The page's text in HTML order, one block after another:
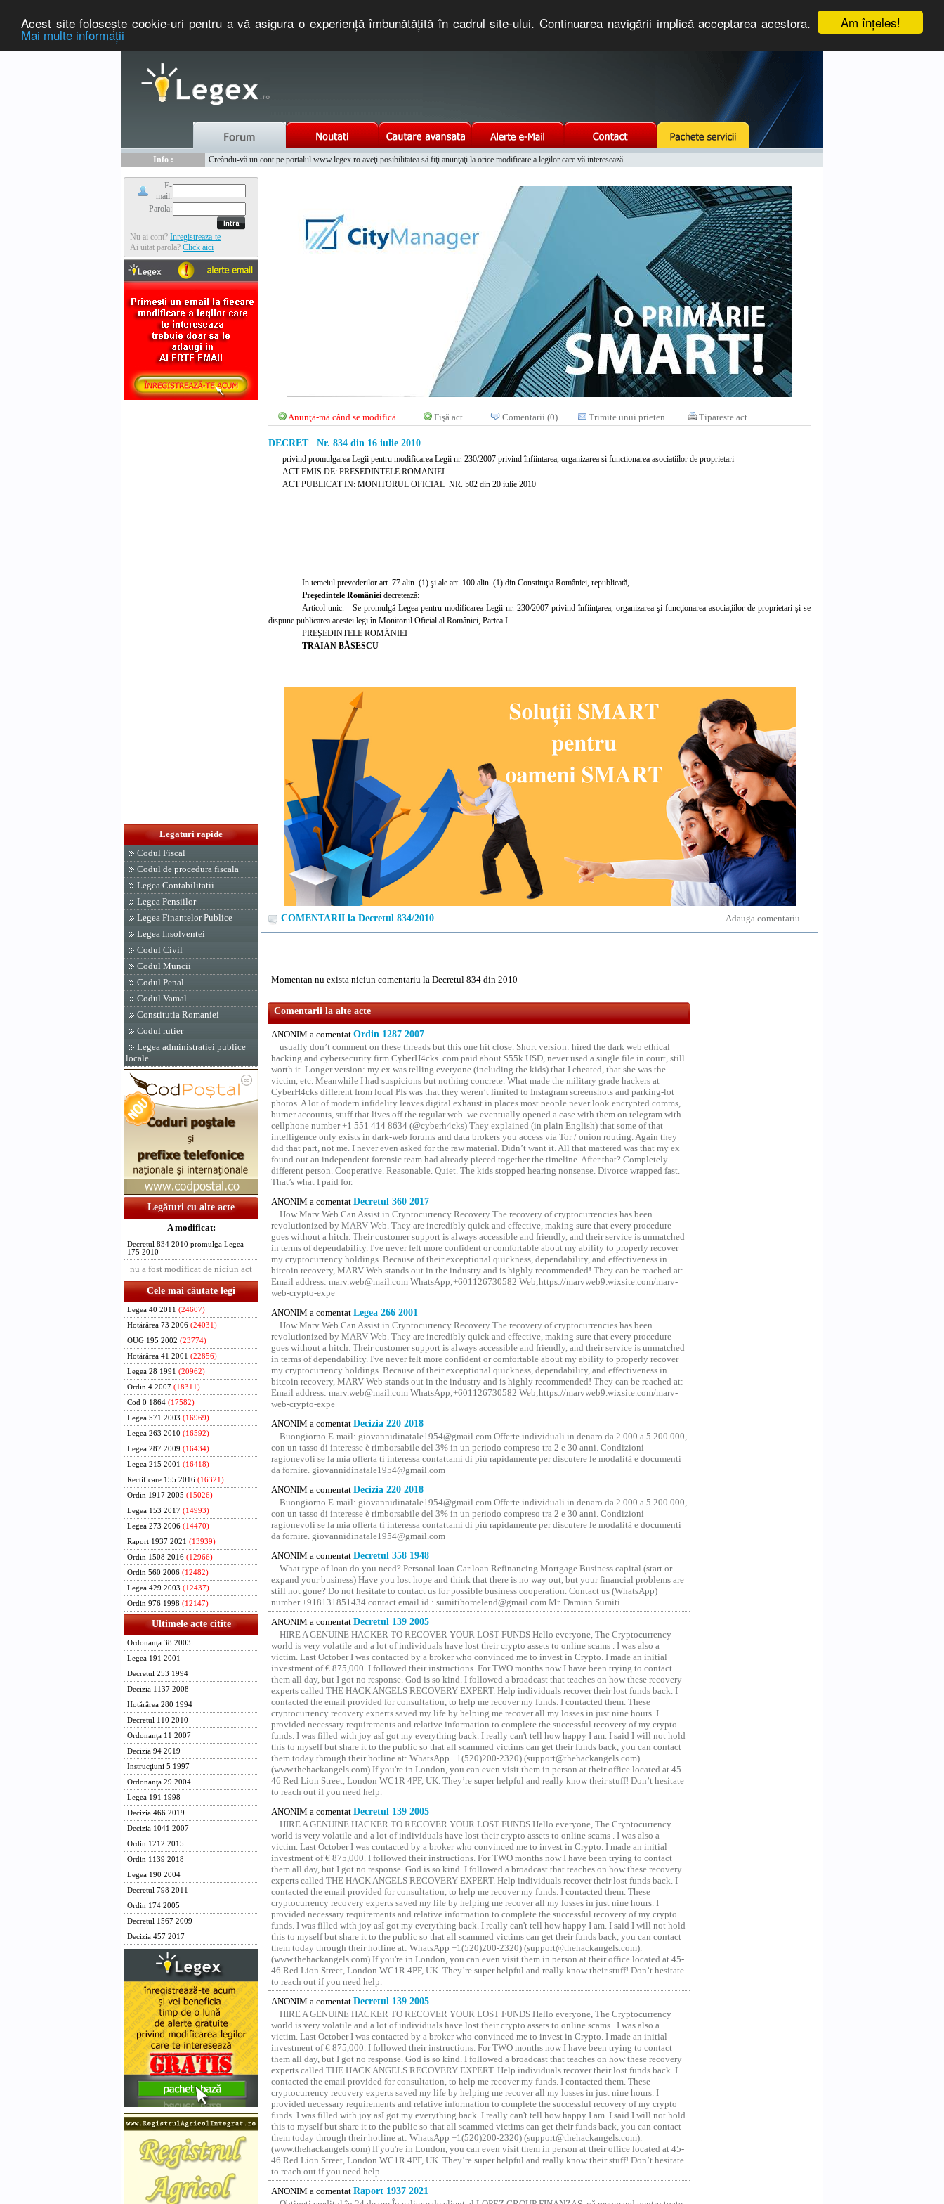
Am înţeles!
Acest site foloseşte cookie-uri pentru a vă asigura o experienţă îmbunătăţită în cadrul site-ului. Continuarea navigării implică acceptarea acestora.
Mai multe informaţii
Info :
Creându-vă un cont pe portalul www.legex.ro aveţi posibilitatea să fiţi anunţaţi la orice modificare a legilor care vă interesează.
E-
mail:
Parola:
Nu ai cont? Inregistreaza-te
Ai uitat parola? Click aici
Legaturi rapide
Codul Fiscal
Codul de procedura fiscala
Legea Contabilitatii
Legea Pensiilor
Legea Finantelor Publice
Legea Insolventei
Codul Civil
Codul Muncii
Codul Penal
Codul Vamal
Constitutia Romaniei
Codul rutier
Legea administratiei publice
locale
Legături cu alte acte
A modificat:
Decretul 834 2010 promulga Legea
175 2010
nu a fost modificat de niciun act
Cele mai căutate legi
Legea 40 2011 (24607)
Hotărârea 73 2006 (24031)
OUG 195 2002 (23774)
Hotărârea 41 2001 (22856)
Legea 28 1991 (20962)
Ordin 4 2007 (18311)
Cod 0 1864 (17582)
Legea 571 2003 (16969)
Legea 263 2010 (16592)
Legea 287 2009 (16434)
Legea 215 2001 (16418)
Rectificare 155 2016 (16321)
Ordin 1917 2005 (15026)
Legea 153 2017 (14993)
Legea 273 2006 (14470)
Raport 1937 2021 (13939)
Ordin 1508 2016 (12966)
Ordin 560 2006 (12482)
Legea 429 2003 (12437)
Ordin 976 1998 (12147)
Ultimele acte citite
Ordonanţa 38 2003
Legea 191 2001
Decretul 253 1994
Decizia 1137 2008
Hotărârea 280 1994
Decretul 110 2010
Ordonanţa 11 2007
Decizia 94 2019
Instrucţiuni 5 1997
Ordonanţa 29 2004
Legea 191 1998
Decizia 466 2019
Decizia 1041 2007
Ordin 1212 2015
Ordin 1139 2018
Legea 190 2004
Decretul 798 2011
Ordin 174 2005
Decretul 1567 2009
Decizia 457 2017
Anunţă-mă când se modifică Fişă act Comentarii (0) Trimite unui prieten Tipareste act
DECRET Nr. 834 din 16 iulie 2010
privind promulgarea Legii pentru modificarea Legii nr. 230/2007 privind înfiintarea, organizarea si functionarea asociatiilor de proprietari
ACT EMIS DE: PRESEDINTELE ROMANIEI
ACT PUBLICAT IN: MONITORUL OFICIAL NR. 502 din 20 iulie 2010
In temeiul prevederilor art. 77 alin. (1) şi ale art. 100 alin. (1) din Constituţia României, republicată,
Preşedintele României decretează:
Articol unic. - Se promulgă Legea pentru modificarea Legii nr. 230/2007 privind înfiinţarea, organizarea şi funcţionarea asociaţiilor de proprietari şi se
dispune publicarea acestei legi în Monitorul Oficial al României, Partea I.
PREŞEDINTELE ROMÂNIEI
TRAIAN BĂSESCU
Adauga comentariu
COMENTARII la Decretul 834/2010
Momentan nu exista niciun comentariu la Decretul 834 din 2010
Comentarii la alte acte
ANONIM a comentat Ordin 1287 2007
usually don’t comment on these threads but this one hit close. Short version: hired the dark web ethical
hacking and cybersecurity firm CyberH4cks. com paid about $55k USD, never used a single file in court, still
worth it. Longer version: my ex was telling everyone (including the kids) that I cheated, that she was the
victim, etc. Meanwhile I had suspicions but nothing concrete. What made the military grade hackers at
CyberH4cks different from local PIs was that they weren’t limited to Instagram screenshots and parking-lot
photos. A lot of modern infidelity leaves digital exhaust in places most people never look encrypted comms,
burner accounts, stuff that lives off the regular web. we eventually opened a case with them on telegram with
cellphone number +1 551 414 8634 (@cyberh4cks) They explained (in plain English) that some of that
intelligence only exists in dark-web forums and data brokers you access via Tor / onion routing. Again they
did that part, not me. I never even asked for the raw material. Didn’t want it. All that mattered was that my ex
found out an independent forensic team had already pieced together the timeline. After that? Completely
different person. Cooperative. Reasonable. Quiet. The kids stopped hearing nonsense. Divorce wrapped fast.
That’s what I paid for.
ANONIM a comentat Decretul 360 2017
How Marv Web Can Assist in Cryptocurrency Recovery The recovery of cryptocurrencies has been
revolutionized by MARV Web. They are incredibly quick and effective, making sure that every procedure
goes without a hitch. Their customer support is always accessible and friendly, and their service is unmatched
in terms of dependability. I've never felt more confident or comfortable about my ability to properly recover
my cryptocurrency holdings. Because of their exceptional quickness, dependability, and effectiveness in
bitcoin recovery, MARV Web stands out in the industry and is highly recommended! They can be reached at:
Email address: marv.web@mail.com WhatsApp;+601126730582 Web;https://marvweb9.wixsite.com/marv-
web-crypto-expe
ANONIM a comentat Legea 266 2001
How Marv Web Can Assist in Cryptocurrency Recovery The recovery of cryptocurrencies has been
revolutionized by MARV Web. They are incredibly quick and effective, making sure that every procedure
goes without a hitch. Their customer support is always accessible and friendly, and their service is unmatched
in terms of dependability. I've never felt more confident or comfortable about my ability to properly recover
my cryptocurrency holdings. Because of their exceptional quickness, dependability, and effectiveness in
bitcoin recovery, MARV Web stands out in the industry and is highly recommended! They can be reached at:
Email address: marv.web@mail.com WhatsApp;+601126730582 Web;https://marvweb9.wixsite.com/marv-
web-crypto-expe
ANONIM a comentat Decizia 220 2018
Buongiorno E-mail: giovannidinatale1954@­gmail.­com Offerte individuali in denaro da 2.000 a 5.200.000,
con un tasso di interesse è rimborsabile del 3% in un periodo compreso tra 2 e 30 anni. Condizioni
ragionevoli se la mia offerta ti interessa contattami di più rapidamente per discutere le modalità e documenti
da fornire. giovannidinatale1954@­gmail.­com
ANONIM a comentat Decizia 220 2018
Buongiorno E-mail: giovannidinatale1954@­gmail.­com Offerte individuali in denaro da 2.000 a 5.200.000,
con un tasso di interesse è rimborsabile del 3% in un periodo compreso tra 2 e 30 anni. Condizioni
ragionevoli se la mia offerta ti interessa contattami di più rapidamente per discutere le modalità e documenti
da fornire. giovannidinatale1954@­gmail.­com
ANONIM a comentat Decretul 358 1948
What type of loan do you need? Personal loan Car loan Refinancing Mortgage Business capital (start or
expand your business) Have you lost hope and think that there is no way out, but your financial problems are
still not gone? Do not hesitate to contact us for possible business cooperation. Contact us (WhatsApp)
number +918131851434 contact email id : sumitihomelend@gmail.com Mr. Damian Sumiti
ANONIM a comentat Decretul 139 2005
HIRE A GENUINE HACKER TO RECOVER YOUR LOST FUNDS Hello everyone, The Cryptocurrency
world is very volatile and a lot of individuals have lost their crypto assets to online scams . I was also a
victim. Last October I was contacted by a broker who convinced me to invest in Crypto. I made an initial
investment of € 875,000. I followed their instructions. For TWO months now I have been trying to contact
them all day, but I got no response. God is so kind. I followed a broadcast that teaches on how these recovery
experts called THE HACK ANGELS RECOVERY EXPERT. Help individuals recover their lost funds back. I
contacted the email provided for consultation, to help me recover my funds. I contacted them. These
cryptocurrency recovery experts saved my life by helping me recover all my losses in just nine hours. I
provided necessary requirements and relative information to complete the successful recovery of my crypto
funds. I was filled with joy asI got my everything back. I really can't tell how happy I am. I said I will not hold
this to myself but share it to the public so that all scammed victims can get their funds back, you can contact
them today through their hotline at: WhatsApp +1(520)200-2320) (support@thehackangels.com).
(www.thehackangels.com) If you're in London, you can even visit them in person at their office located at 45-
46 Red Lion Street, London WC1R 4PF, UK. They’re super helpful and really know their stuff! Don’t hesitate
to reach out if you need help.
ANONIM a comentat Decretul 139 2005
HIRE A GENUINE HACKER TO RECOVER YOUR LOST FUNDS Hello everyone, The Cryptocurrency
world is very volatile and a lot of individuals have lost their crypto assets to online scams . I was also a
victim. Last October I was contacted by a broker who convinced me to invest in Crypto. I made an initial
investment of € 875,000. I followed their instructions. For TWO months now I have been trying to contact
them all day, but I got no response. God is so kind. I followed a broadcast that teaches on how these recovery
experts called THE HACK ANGELS RECOVERY EXPERT. Help individuals recover their lost funds back. I
contacted the email provided for consultation, to help me recover my funds. I contacted them. These
cryptocurrency recovery experts saved my life by helping me recover all my losses in just nine hours. I
provided necessary requirements and relative information to complete the successful recovery of my crypto
funds. I was filled with joy asI got my everything back. I really can't tell how happy I am. I said I will not hold
this to myself but share it to the public so that all scammed victims can get their funds back, you can contact
them today through their hotline at: WhatsApp +1(520)200-2320) (support@thehackangels.com).
(www.thehackangels.com) If you're in London, you can even visit them in person at their office located at 45-
46 Red Lion Street, London WC1R 4PF, UK. They’re super helpful and really know their stuff! Don’t hesitate
to reach out if you need help.
ANONIM a comentat Decretul 139 2005
HIRE A GENUINE HACKER TO RECOVER YOUR LOST FUNDS Hello everyone, The Cryptocurrency
world is very volatile and a lot of individuals have lost their crypto assets to online scams . I was also a
victim. Last October I was contacted by a broker who convinced me to invest in Crypto. I made an initial
investment of € 875,000. I followed their instructions. For TWO months now I have been trying to contact
them all day, but I got no response. God is so kind. I followed a broadcast that teaches on how these recovery
experts called THE HACK ANGELS RECOVERY EXPERT. Help individuals recover their lost funds back. I
contacted the email provided for consultation, to help me recover my funds. I contacted them. These
cryptocurrency recovery experts saved my life by helping me recover all my losses in just nine hours. I
provided necessary requirements and relative information to complete the successful recovery of my crypto
funds. I was filled with joy asI got my everything back. I really can't tell how happy I am. I said I will not hold
this to myself but share it to the public so that all scammed victims can get their funds back, you can contact
them today through their hotline at: WhatsApp +1(520)200-2320) (support@thehackangels.com).
(www.thehackangels.com) If you're in London, you can even visit them in person at their office located at 45-
46 Red Lion Street, London WC1R 4PF, UK. They’re super helpful and really know their stuff! Don’t hesitate
to reach out if you need help.
ANONIM a comentat Raport 1937 2021